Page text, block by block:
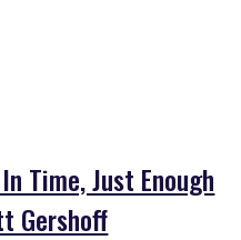
Time, Just Enough
Gershoff